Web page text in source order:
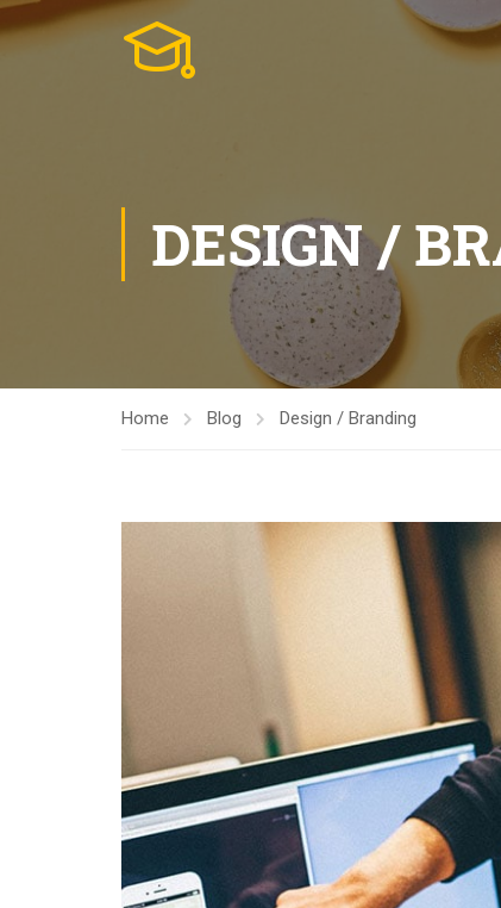
DESIGN /
Home Blog Design / Branding